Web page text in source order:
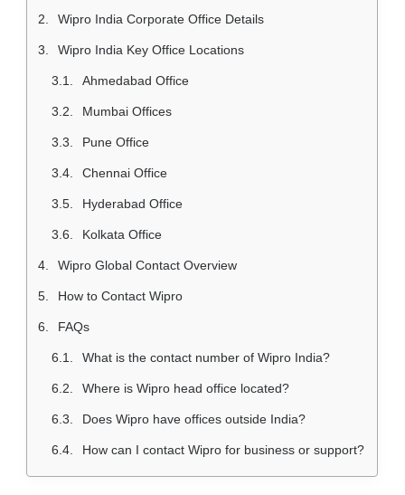
Wipro India Corporate Office Details
Wipro India Key Office Locations
Ahmedabad Office
Mumbai Offices
Pune Office
Chennai Office
Hyderabad Office
Kolkata Office
Wipro Global Contact Overview
How to Contact Wipro
FAQs
What is the contact number of Wipro India?
Where is Wipro head office located?
Does Wipro have offices outside India?
How can I contact Wipro for business or support?